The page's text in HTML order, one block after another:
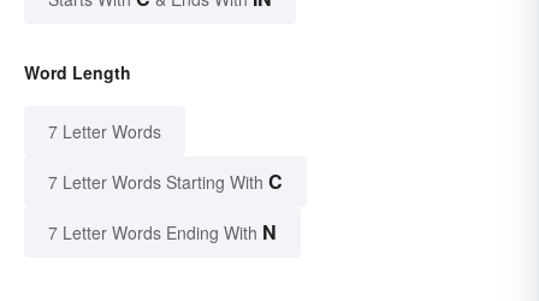
Word Length
7 Letter Words
7 Letter Words Starting With C
7 Letter Words Ending With N